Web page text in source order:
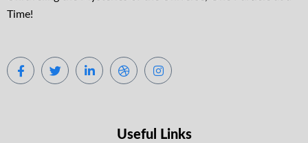
Time!
Useful Links